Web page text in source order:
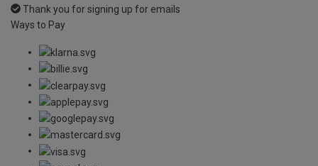
Thank you for signing up for emails
Ways to Pay